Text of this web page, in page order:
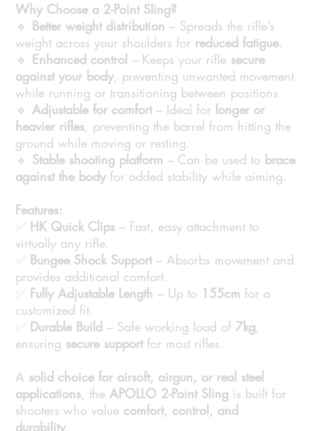
Why Choose a 2-Point Sling?
🔹 Better weight distribution – Spreads the rifle’s
weight across your shoulders for reduced fatigue.
🔹 Enhanced control – Keeps your rifle secure
against your body, preventing unwanted movement
while running or transitioning between positions.
🔹Adjustable for comfort– Ideal for longer or
heavier rifles, preventing the barrel from hitting the
ground while moving or resting.
🔹 Stable shooting platform – Can be used to brace
against the bodyfor added stability while aiming.
Features:
✅ HK Quick Clips – Fast, easy attachment to
virtually any rifle.
✅ Bungee Shock Support– Absorbs movement and
provides additional comfort.
✅ Fully Adjustable Length – Up to 155cm for a
customized fit.
✅ Durable Build – Safe working load of 7kg,
ensuring secure supportfor most rifles.
A solid choice for airsoft, airgun, or real steel
applications, theAPOLLO 2-Point Sling is built for
shooters who value comfort, control, and
durability.